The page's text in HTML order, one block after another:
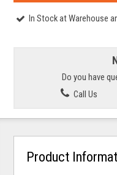
In Stock at Warehouse
Do you have
Call Us
Product